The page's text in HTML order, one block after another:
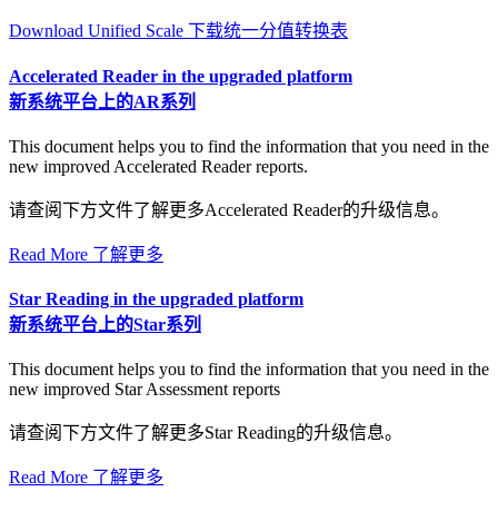
Download Unified Scale 下载统一分值转换表
Accelerated Reader in the upgraded platform
新系统平台上的AR系列
This document helps you to find the information that you need in the
new improved Accelerated Reader reports.
请查阅下方文件了解更多Accelerated Reader的升级信息。
Read More 了解更多
Star Reading in the upgraded platform
新系统平台上的Star系列
This document helps you to find the information that you need in the
new improved Star Assessment reports
请查阅下方文件了解更多Star Reading的升级信息。
Read More 了解更多